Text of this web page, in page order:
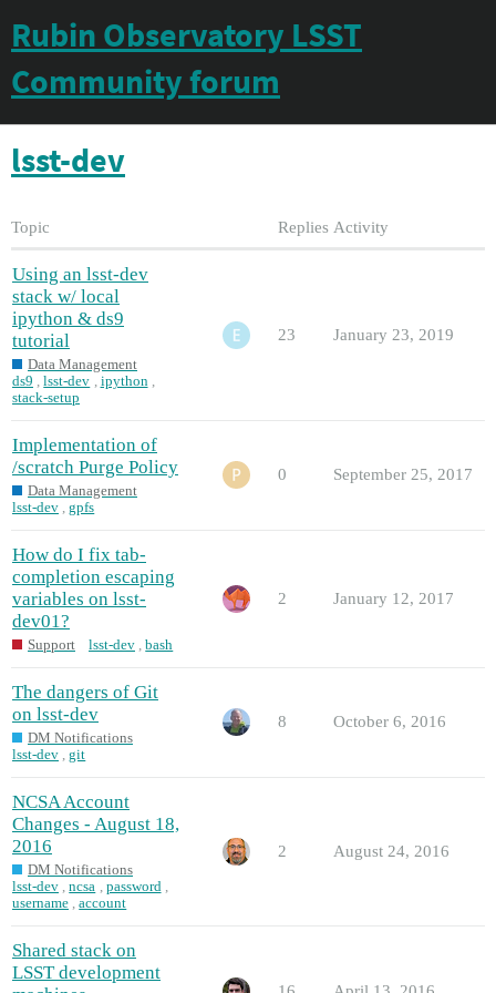
Rubin Observatory LSST
Community forum
lsst-dev
Topic Replies Activity
Using an lsst-dev
stack w/ local
ipython & ds9
tutorial
Data Management
ds9 ,lsst-dev , ipython ,
stack-setup
23 January 23, 2019
Implementation of
/scratch Purge Policy
Data Management
lsst-dev ,gpfs
0 September 25, 2017
How do I fix tab-
completion escaping
variables on lsst-
dev01?
Support lsst-dev ,bash
2 January 12, 2017
The dangers of Git
on lsst-dev
DM Notifications
lsst-dev ,git
8 October 6, 2016
NCSA Account
Changes - August 18,
2016
DM Notifications
lsst-dev ,ncsa , password ,
username ,account
2 August 24, 2016
Shared stack on
LSST development